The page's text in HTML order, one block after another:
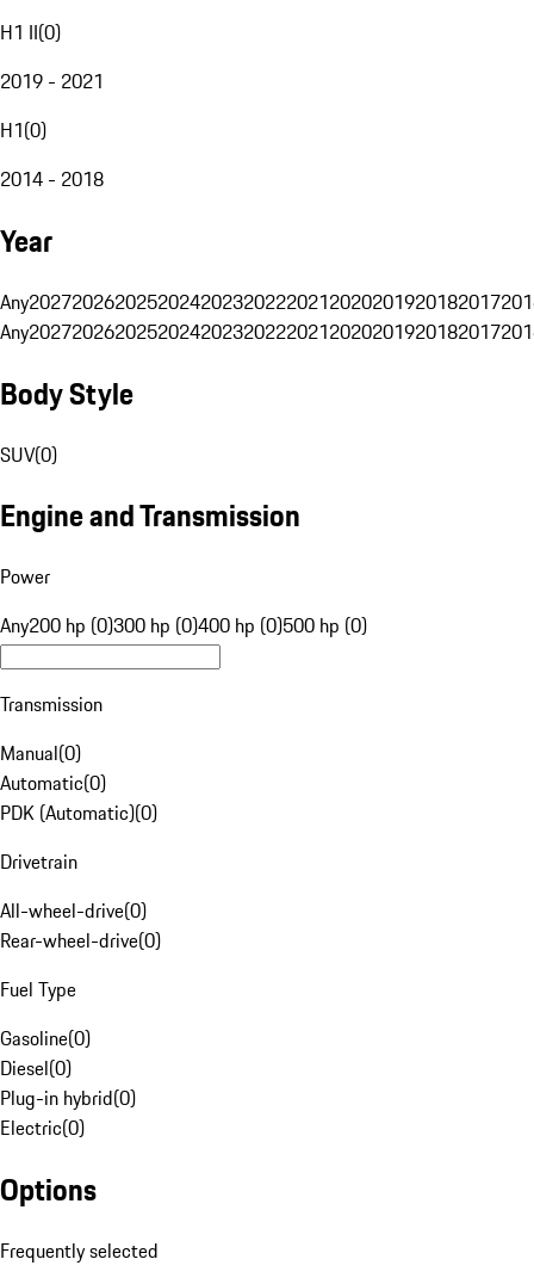
H1 II(0)
2019 - 2021
H1(0)
2014 - 2018
Year
Any20272026202520242023202220212020201920182017
Any20272026202520242023202220212020201920182017
Body Style
SUV(0)
Engine and Transmission
Power
Any200 hp (0)300 hp (0)400 hp (0)500 hp (0)
Transmission
Manual(0)
Automatic(0)
PDK (Automatic)(0)
Drivetrain
All-wheel-drive(0)
Rear-wheel-drive(0)
Fuel Type
Gasoline(0)
Diesel(0)
Plug-in hybrid(0)
Electric(0)
Options
Frequently selected